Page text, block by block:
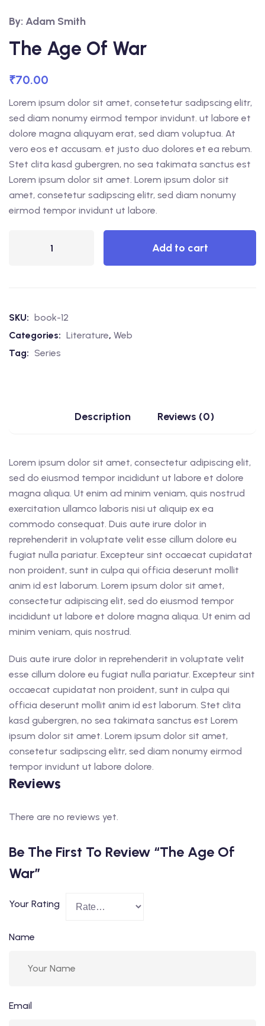
By: Adam Smith
The Age Of War
₹70.00
Lorem ipsum dolor sit amet, consetetur sadipscing elitr,
sed diam nonumy eirmod tempor invidunt. ut labore et
dolore magna aliquyam erat, sed diam voluptua. At
vero eos et accusam. et justo duo dolores et ea rebum.
Stet clita kasd gubergren, no sea takimata sanctus est
Lorem ipsum dolor sit amet. Lorem ipsum dolor sit
amet, consetetur sadipscing elitr, sed diam nonumy
eirmod tempor invidunt ut labore.
Add to cart
SKU: book-12
Categories: Literature, Web
Tag: Series
Description Reviews (0)
Lorem ipsum dolor sit amet, consectetur adipiscing elit,
sed do eiusmod tempor incididunt ut labore et dolore
magna aliqua. Ut enim ad minim veniam, quis nostrud
exercitation ullamco laboris nisi ut aliquip ex ea
commodo consequat. Duis aute irure dolor in
reprehenderit in voluptate velit esse cillum dolore eu
fugiat nulla pariatur. Excepteur sint occaecat cupidatat
non proident, sunt in culpa qui officia deserunt mollit
anim id est laborum. Lorem ipsum dolor sit amet,
consectetur adipiscing elit, sed do eiusmod tempor
incididunt ut labore et dolore magna aliqua. Ut enim ad
minim veniam, quis nostrud.
Duis aute irure dolor in reprehenderit in voluptate velit
esse cillum dolore eu fugiat nulla pariatur. Excepteur sint
occaecat cupidatat non proident, sunt in culpa qui
officia deserunt mollit anim id est laborum. Stet clita
kasd gubergren, no sea takimata sanctus est Lorem
ipsum dolor sit amet. Lorem ipsum dolor sit amet,
consetetur sadipscing elitr, sed diam nonumy eirmod
tempor invidunt ut labore dolore.
Reviews
There are no reviews yet.
Be The First To Review “The Age Of
War”
Your Rating
Name
Email